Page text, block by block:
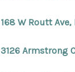
168 W Routt
3126 Armstrong